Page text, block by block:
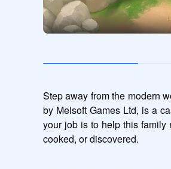
Step away from the modern
by Melsoft Games Ltd, is a
your job is to help this family
cooked, or discovered.